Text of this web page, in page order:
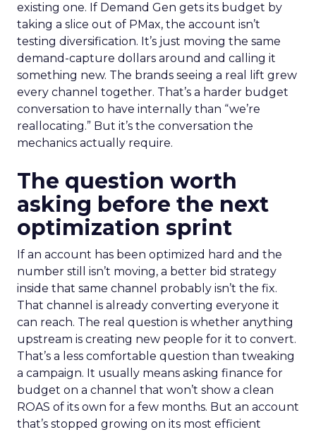
existing one. If Demand Gen gets its budget by
taking a slice out of PMax, the account isn’t
testing diversification. It’s just moving the same
demand-capture dollars around and calling it
something new. The brands seeing a real lift grew
every channel together. That’s a harder budget
conversation to have internally than “we’re
reallocating.” But it’s the conversation the
mechanics actually require.
The question worth
asking before the next
optimization sprint
If an account has been optimized hard and the
number still isn’t moving, a better bid strategy
inside that same channel probably isn’t the fix.
That channel is already converting everyone it
can reach. The real question is whether anything
upstream is creating new people for it to convert.
That’s a less comfortable question than tweaking
a campaign. It usually means asking finance for
budget on a channel that won’t show a clean
ROAS of its own for a few months. But an account
that’s stopped growing on its most efficient